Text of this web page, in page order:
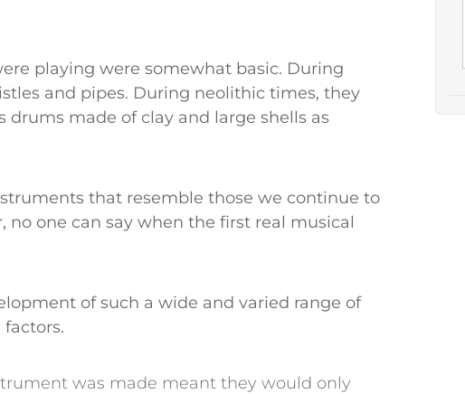
playing were somewhat basic. During
and pipes. During neolithic times, they
drums made of clay and large shells as
that resemble those we continue to
no one can say when the first real musical
of such a wide and varied range of
was made meant they would only